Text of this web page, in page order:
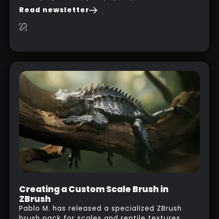
you are watching a movie, listening to music,
researching and browsing the internet or in
this case… playing with your kid and some
from some toy that we got recently and stick
his phone from one end to take a picture… and
it got something that looks like a sci-fi room
with a nice balcony:
Read newsletter
Creating a Custom Scale Brush in
ZBrush
Pablo M. has released a specialized ZBrush